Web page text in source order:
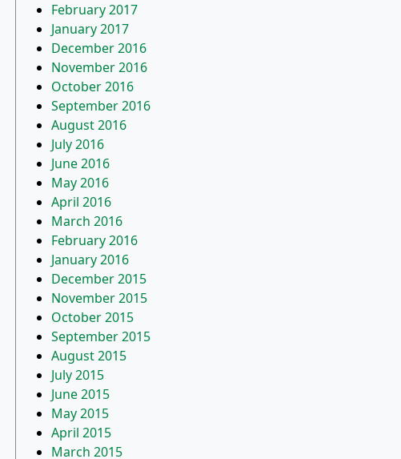
February 2017
January 2017
December 2016
November 2016
October 2016
September 2016
August 2016
July 2016
June 2016
May 2016
April 2016
March 2016
February 2016
January 2016
December 2015
November 2015
October 2015
September 2015
August 2015
July 2015
June 2015
May 2015
April 2015
March 2015